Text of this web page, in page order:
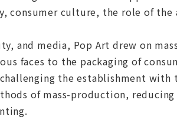
consumer culture, the role of
and media, Pop Art drew on
faces to the packaging of
the establishment
of mass-production,